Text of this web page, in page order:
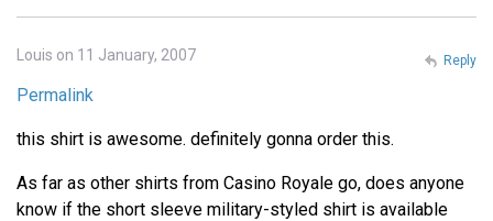
Louis on 11 January, 2007
Permalink
this shirt is awesome. definitely gonna order this.
As far as other shirts from Casino Royale go, does anyone
know if the short sleeve military-styled shirt is available
Reply